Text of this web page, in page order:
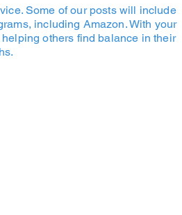
Some of our posts will include
including Amazon. With your
others find balance in their